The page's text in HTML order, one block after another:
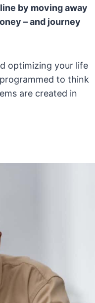
by moving away
– and journey
optimizing your life
to think
are created in